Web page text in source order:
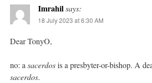
Imrahilsays:
18 July 2023 at 6:30 AM
Dear TonyO,
no: asacerdosis a presbyter-or-bishop. A
sacerdos.